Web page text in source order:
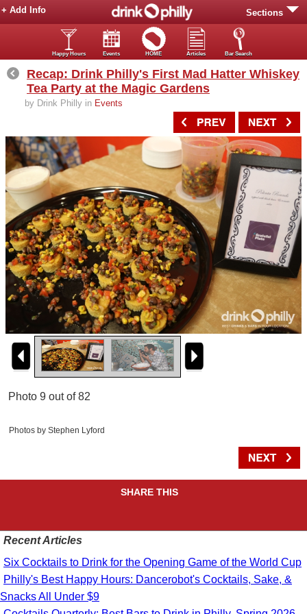
Sections
+ Add Info
Happy Hours Events HOME Articles Bar Search
Recap: Drink Philly's First Mad Hatter Whiskey
Tea Party at the Magic Gardens
by Drink Philly in Events
Photo 9 out of 82
Photos by Stephen Lyford
SHARE THIS
Recent Articles
Six Cocktails to Drink for the Opening Game of the World Cup
Philly's Best Happy Hours: Dancerobot's Cocktails, Sake, &
Snacks All Under $9